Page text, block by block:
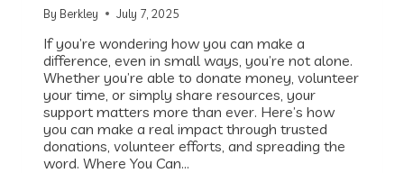
By Berkley July 7, 2025
If you’re wondering how you can make a
difference, even in small ways, you’re not alone.
Whether you’re able to donate money, volunteer
your time, or simply share resources, your
support matters more than ever. Here’s how
you can make a real impact through trusted
donations, volunteer efforts, and spreading the
word. Where You Can…